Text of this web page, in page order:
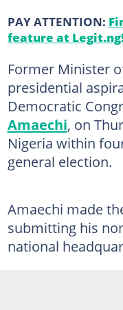
PAY ATTENTION:
feature at
Former Minister
presidential
Democratic
Amaechi, on
Nigeria within
general election.
Amaechi made
submitting his
national